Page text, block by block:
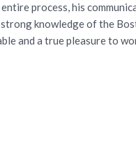
process, his
knowledge of the
and a true pleasure to